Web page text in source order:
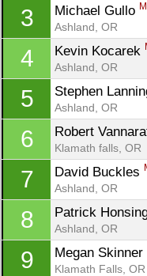
3 Michael Gullo
Ashland, OR
4 Kevin Kocarek
Ashland, OR
5 Stephen
Ashland, OR
6 Robert
Klamath falls, OR
7 David Buckles
Ashland, OR
8 Patrick
Ashland, OR
9 Megan Skinner
Klamath Falls, OR